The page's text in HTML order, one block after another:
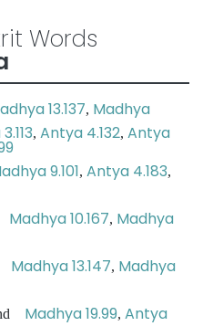
Words
13.137, Madhya
, Antya 4.132, Antya
9.101, Antya 4.183,
Madhya 10.167, Madhya
Madhya 13.147, Madhya
Madhya 19.99, Antya